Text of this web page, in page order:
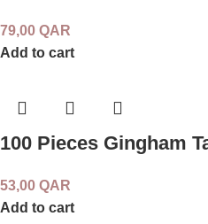
79,00 QAR
Add to cart
100 Pieces Gingham
53,00 QAR
Add to cart